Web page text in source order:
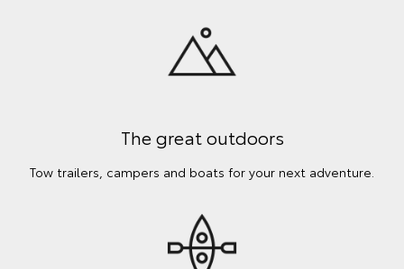
The great outdoors
Tow trailers, campers and boats for your next adventure.